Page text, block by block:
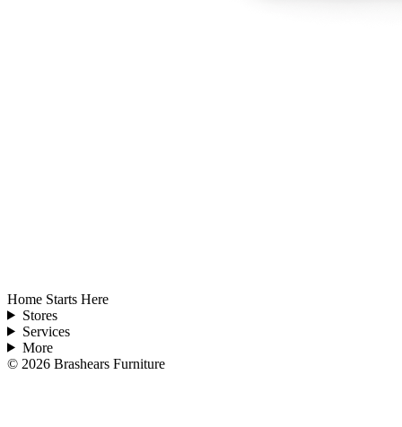
Home Starts Here
Stores
Services
More
© 2026 Brashears Furniture